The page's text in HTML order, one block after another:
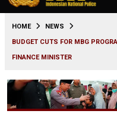
HOME
NEWS
BUDGET CUTS FOR MBG
FINANCE MINISTER